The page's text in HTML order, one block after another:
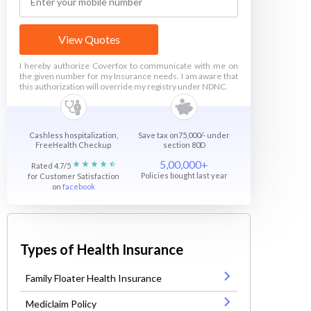
View Quotes
I hereby authorize Coverfox to communicate with me on
the given number for my Insurance needs. I am aware that
this authorization will override my registry under NDNC.
Cashless hospitalization,
FreeHealth Checkup
Save tax on75,000/- under
section 80D
Rated 4.7/5
for Customer Satisfaction
on facebook
5,00,000+
Policies bought last year
Types of Health Insurance
Family Floater Health Insurance
Mediclaim Policy